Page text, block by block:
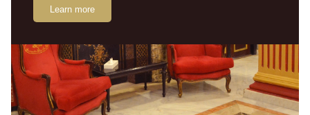
Learn more